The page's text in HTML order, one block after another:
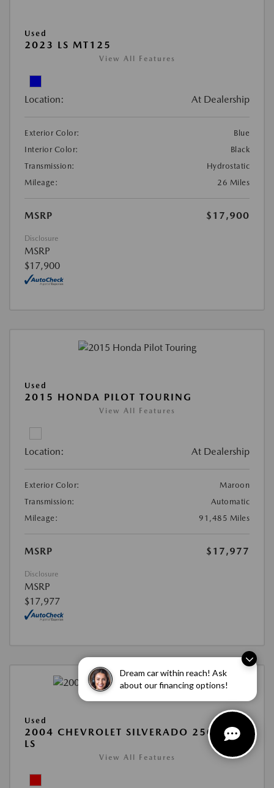
Dream car within reach! Ask
about our financing options!
Used
2023 LS MT125
View All Features
Location: At Dealership
Exterior Color:
Blue
Interior Color:
Black
Transmission:
Hydrostatic
Mileage:
26 Miles
MSRP $17,900
Disclosure
MSRP
$17,900
Used
2015 HONDA PILOT TOURING
View All Features
Location: At Dealership
Exterior Color:
Maroon
Transmission:
Automatic
Mileage:
91,485 Miles
MSRP $17,977
Disclosure
MSRP
$17,977
Used
2004 CHEVROLET SILVERADO 2500HD
LS
View All Features